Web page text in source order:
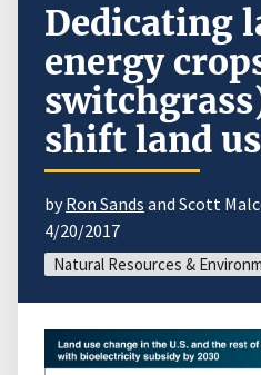
Dedicating
energy
shift land
byRon Sands and Scott
4/20/2017
Natural Resources &